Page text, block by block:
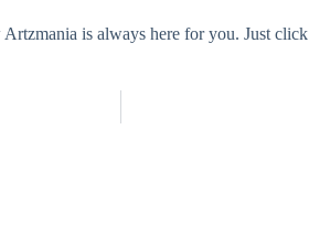
is always here for you. Just click